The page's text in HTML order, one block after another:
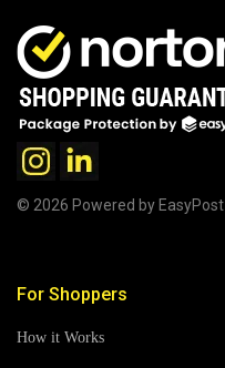
© 2026 Powered by EasyPost
For Shoppers
How it Works